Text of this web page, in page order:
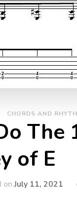
CHORDS AND
The
of E
onJuly 11, 2021